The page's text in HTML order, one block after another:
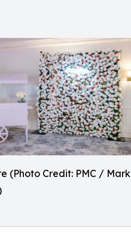
(Photo Credit: PMC / Mark